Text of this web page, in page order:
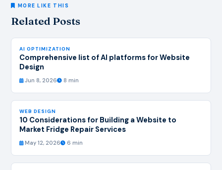
MORE LIKE THIS
Related Posts
AI OPTIMIZATION
Comprehensive list of AI platforms for Website
Design
Jun 8, 2026 8 min
WEB DESIGN
10 Considerations for Building a Website to
Market Fridge Repair Services
May 12, 2026 6 min